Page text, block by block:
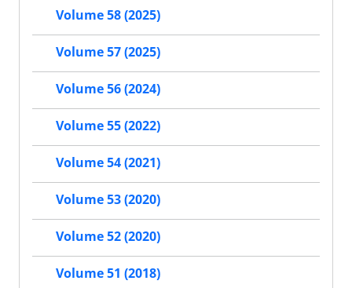
Volume 58 (2025)
Volume 57 (2025)
Volume 56 (2024)
Volume 55 (2022)
Volume 54 (2021)
Volume 53 (2020)
Volume 52 (2020)
Volume 51 (2018)